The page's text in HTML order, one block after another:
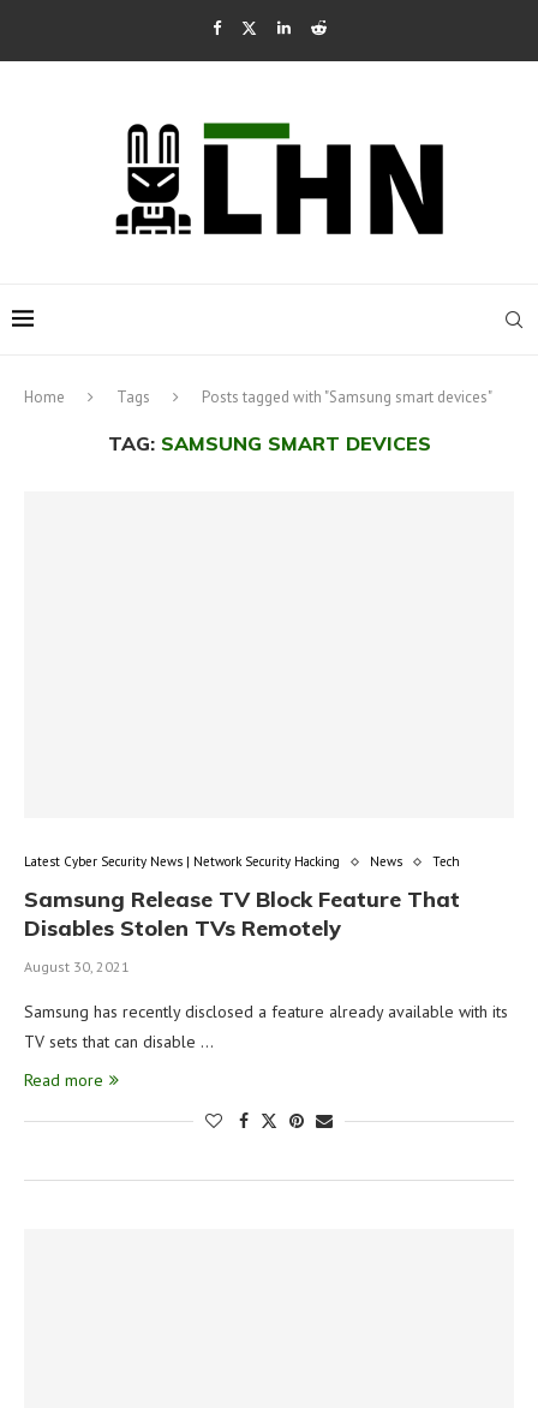
Home Tags Posts tagged with "Samsung smart devices"
TAG: SAMSUNG SMART DEVICES
Latest Cyber Security News | Network Security Hacking News Tech
Samsung Release TV Block Feature That
Disables Stolen TVs Remotely
August 30, 2021
Samsung has recently disclosed a feature already available with its
TV sets that can disable …
Read more